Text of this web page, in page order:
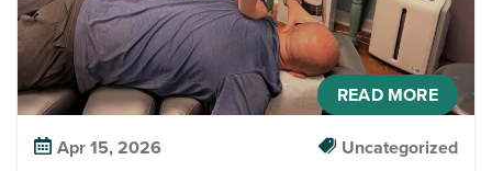
READ MORE
Apr 15, 2026 Uncategorized